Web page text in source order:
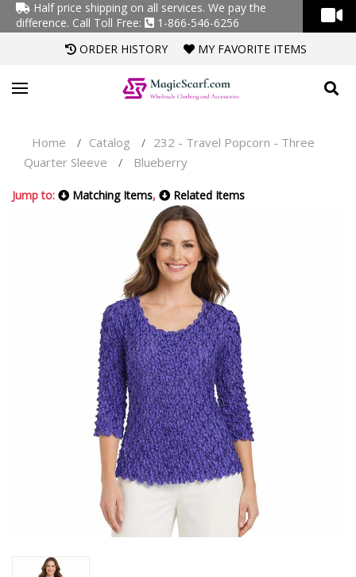
Half price shipping on all services. We pay the
difference. Call Toll Free:
1-866-546-6256
ORDER HISTORY
MY FAVORITE ITEMS
Home / Catalog / 232 - Travel Popcorn - Three
Quarter Sleeve
/ Blueberry
Jump to: Matching Items, Related Items